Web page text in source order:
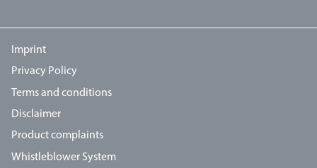
Imprint
Privacy Policy
Terms and conditions
Disclaimer
Product complaints
Whistleblower System